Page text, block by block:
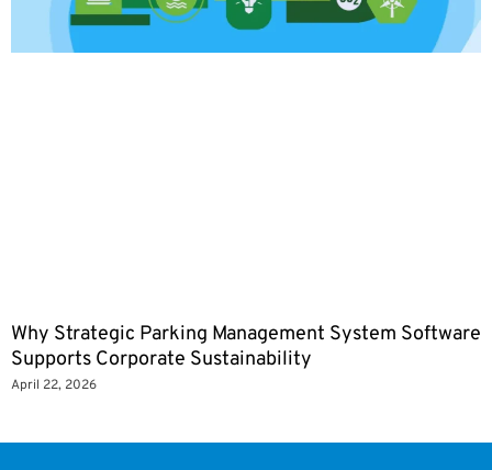
Why Strategic Parking Management System Software
Supports Corporate Sustainability
April 22, 2026